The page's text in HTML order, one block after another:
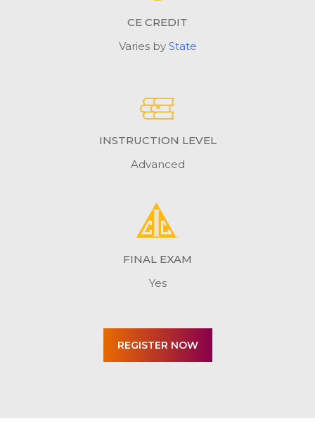
CE CREDIT
Varies by State
INSTRUCTION LEVEL
Advanced
FINAL EXAM
Yes